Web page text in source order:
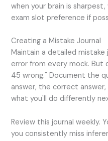
when your brain is
exam slot preference if
Creating a Mistake Journal
Maintain a detailed mistake
error from every mock.
45 wrong." Document the
answer, the correct
what you'll do differently
Review this journal weekly.
you consistently miss